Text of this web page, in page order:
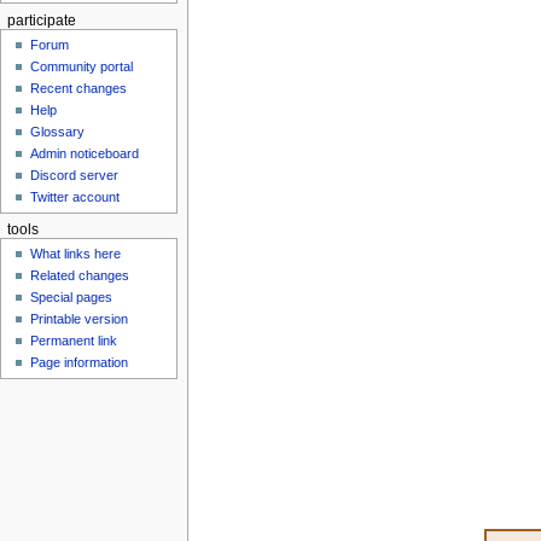
participate
Forum
Community portal
Recent changes
Help
Glossary
Admin noticeboard
Discord server
Twitter account
tools
What links here
Related changes
Special pages
Printable version
Permanent link
Page information